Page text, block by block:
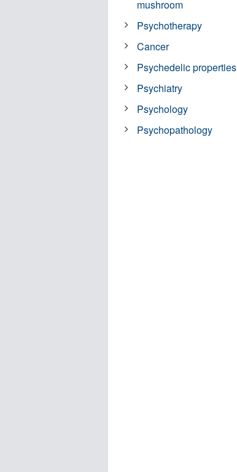
mushroom
Psychotherapy
Cancer
Psychedelic properties
Psychiatry
Psychology
Psychopathology